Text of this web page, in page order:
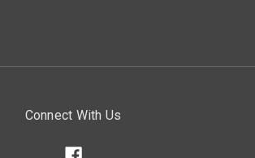
Connect With Us